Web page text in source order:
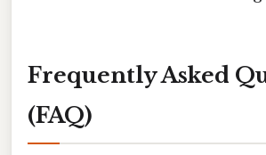
Frequently Asked
(FAQ)